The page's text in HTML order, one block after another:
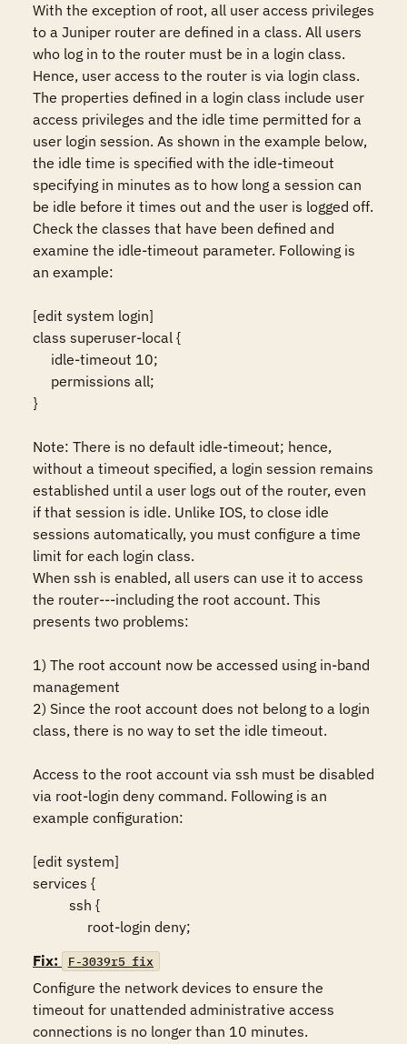
With the exception of root, all user access privileges
to a Juniper router are defined in a class. All users
who log in to the router must be in a login class.
Hence, user access to the router is via login class.
The properties defined in a login class include user
access privileges and the idle time permitted for a
user login session. As shown in the example below,
the idle time is specified with the idle-timeout
specifying in minutes as to how long a session can
be idle before it times out and the user is logged off.
Check the classes that have been defined and
examine the idle-timeout parameter. Following is
an example:
[edit system login]
class superuser-local {
}
Note: There is no default idle-timeout; hence,
without a timeout specified, a login session remains
established until a user logs out of the router, even
if that session is idle. Unlike IOS, to close idle
sessions automatically, you must configure a time
limit for each login class.
When ssh is enabled, all users can use it to access
the router---including the root account. This
presents two problems:
1) The root account now be accessed using in-band
management
2) Since the root account does not belong to a login
class, there is no way to set the idle timeout.
Access to the root account via ssh must be disabled
via root-login deny command. Following is an
example configuration:
[edit system]
services {
Fix:
F-3039r5_fix
Configure the network devices to ensure the
timeout for unattended administrative access
connections is no longer than 10 minutes.